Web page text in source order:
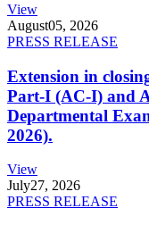
View
August05, 2026
PRESS RELEASE
Extension in
Part-I (AC-I) and
Departmental
2026).
View
July27, 2026
PRESS RELEASE